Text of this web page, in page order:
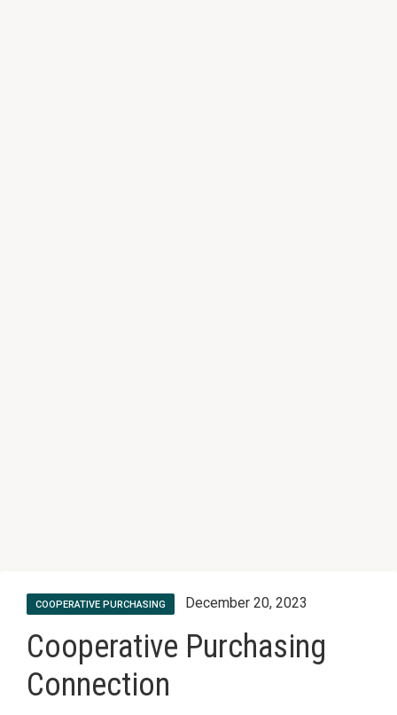
COOPERATIVE PURCHASING December 20, 2023
Cooperative Purchasing
Connection